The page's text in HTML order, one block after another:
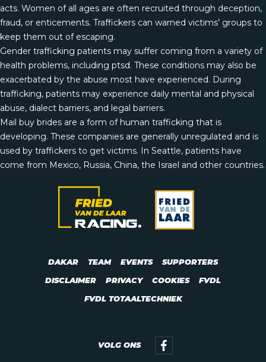
acts. Women of all ages are often recruited through deception,
fraud, or enticements. Traffickers can warned victims’ groups to
keep them out of escaping.
Gender trafficking patients may suffer coming from a variety of
health problems, including ptsd. These conditions may also be
exacerbated by the abuse most have experienced. During
trafficking, patients may experience daily mental and physical
abuse, dialect barriers, and legal barriers.
Mail buy brides are a form of human trafficking that is
developing. These companies are generally unregulated and is
used by traffickers to get victims. In Seattle, patients have
come from Mexico, Russia, China, the Israel and other countries.
DAKAR TEAM EVENTS SUPPORTERS
DISCLAIMER PRIVACY COOKIES FVDL
FVDL TOTAALTECHNIEK
VOLG ONS